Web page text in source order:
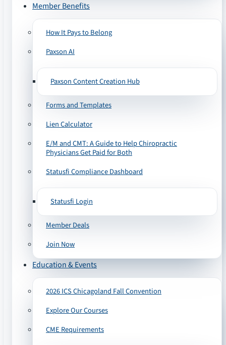
Member Benefits
How It Pays to Belong
Paxson AI
Paxson Content Creation Hub
Forms and Templates
Lien Calculator
E/M and CMT: A Guide to Help Chiropractic
Physicians Get Paid for Both
Statusfi Compliance Dashboard
Statusfi Login
Member Deals
Join Now
Education & Events
2026 ICS Chicagoland Fall Convention
Explore Our Courses
CME Requirements